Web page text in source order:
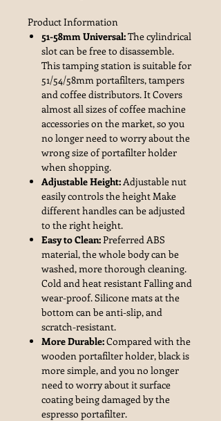
Product Information
51-58mm Universal:The cylindrical
slot can be free to disassemble.
This tamping station is suitable for
51/54/58mm portafilters, tampers
and coffee distributors. It Covers
almost all sizes of coffee machine
accessories on the market, so you
no longer need to worry about the
wrong size of portafilter holder
when shopping.
Adjustable Height:Adjustable nut
easily controls the height Make
different handles can be adjusted
to the right height.
Easy to Clean:Preferred ABS
material, the whole body can be
washed, more thorough cleaning.
Cold and heat resistant Falling and
wear-proof. Silicone mats at the
bottom can be anti-slip, and
scratch-resistant.
More Durable:Compared with the
wooden portafilter holder, black is
more simple, and you no longer
need to worry about it surface
coating being damaged by the
espresso portafilter.